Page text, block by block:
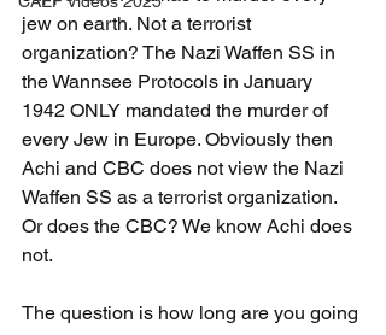
jew on earth. Not a terrorist
organization? The Nazi Waffen SS in
the Wannsee Protocols in January
1942 ONLY mandated the murder of
every Jew in Europe. Obviously then
Achi and CBC does not view the Nazi
Waffen SS as a terrorist organization.
Or does the CBC? We know Achi does
not.
The question is how long are you going